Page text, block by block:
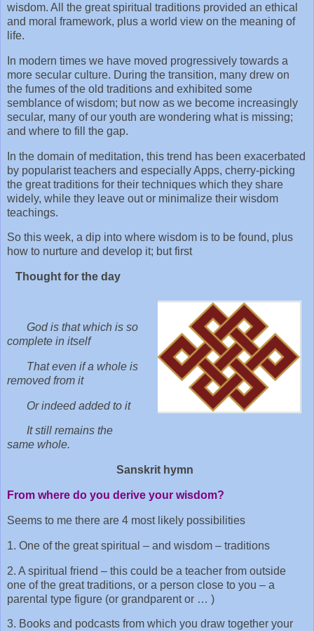
wisdom. All the great spiritual traditions provided an ethical
and moral framework, plus a world view on the meaning of
life.
In modern times we have moved progressively towards a
more secular culture. During the transition, many drew on
the fumes of the old traditions and exhibited some
semblance of wisdom; but now as we become increasingly
secular, many of our youth are wondering what is missing;
and where to fill the gap.
In the domain of meditation, this trend has been exacerbated
by popularist teachers and especially Apps, cherry-picking
the great traditions for their techniques which they share
widely, while they leave out or minimalize their wisdom
teachings.
So this week, a dip into where wisdom is to be found, plus
how to nurture and develop it; but first
Thought for the day
God is that which is so
complete in itself
That even if a whole is
removed from it
Or indeed added to it
It still remains the
same whole.
Sanskrit hymn
From where do you derive your wisdom?
Seems to me there are 4 most likely possibilities
1. One of the great spiritual – and wisdom – traditions
2. A spiritual friend – this could be a teacher from outside
one of the great traditions, or a person close to you – a
parental type figure (or grandparent or … )
3. Books and podcasts from which you draw together your